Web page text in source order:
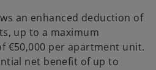
an enhanced deduction of
up to a maximum
€50,000 per apartment unit.
net benefit of up to